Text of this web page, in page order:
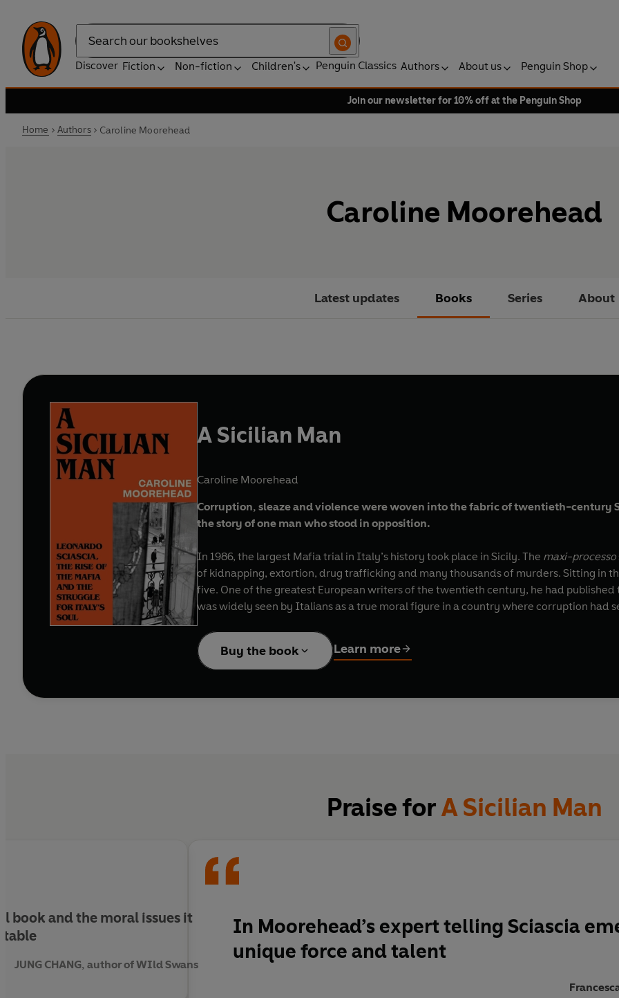
Search
Discover Fiction Non-fiction Children's Penguin Classics Authors About us Penguin Shop
Join our newsletter for 10% off at the Penguin Shop
Home Authors Caroline Moorehead
Caroline Moorehead
Latest updates Books Series About
A Sicilian Man
Caroline Moorehead
Corruption, sleaze and violence were woven into the fabric of twentieth-century
the story of one man who stood in opposition.
In 1986, the largest Mafia trial in Italy’s history took place in Sicily. The maxi-processo
of kidnapping, extortion, drug trafficking and many thousands of murders. Sitting in
five. One of the greatest European writers of the twentieth century, he had published
was widely seen by Italians as a true moral figure in a country where corruption had
Sciascia was born in 1921 and came of age as the Mafia grew to prominence across
First World War meant that many Sicilians no longer recognised Rome’s leadership,
Witnessing the scale of corruption and violence, Sciascia predicted it would soon
Buy the book Learn more
Praise forA Sicilian Man
book and the moral issues it
JUNG CHANG, author of WIld Swans
In Moorehead’s expert telling Sciascia
unique force and talent